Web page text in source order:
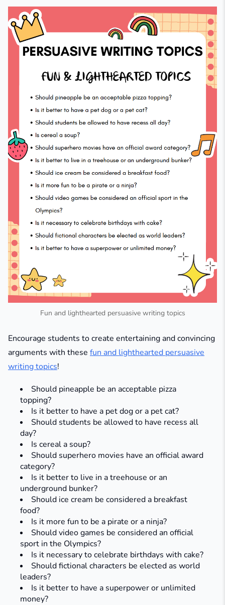
Fun and lighthearted persuasive writing topics
Encourage students to create entertaining and convincing
arguments with these fun and lighthearted persuasive
writing topics!
Should pineapple be an acceptable pizza
topping?
Is it better to have a pet dog or a pet cat?
Should students be allowed to have recess all
day?
Is cereal a soup?
Should superhero movies have an official award
category?
Is it better to live in a treehouse or an
underground bunker?
Should ice cream be considered a breakfast
food?
Is it more fun to be a pirate or a ninja?
Should video games be considered an official
sport in the Olympics?
Is it necessary to celebrate birthdays with cake?
Should fictional characters be elected as world
leaders?
Is it better to have a superpower or unlimited
money?